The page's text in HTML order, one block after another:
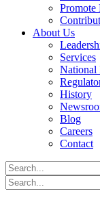
Promote
About Us
Services
National
History
Blog
Careers
Contact